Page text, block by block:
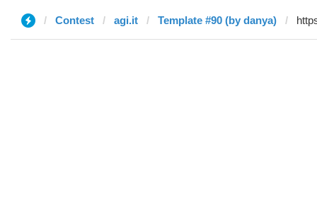
Contest agi.it Template #90 (by danya)